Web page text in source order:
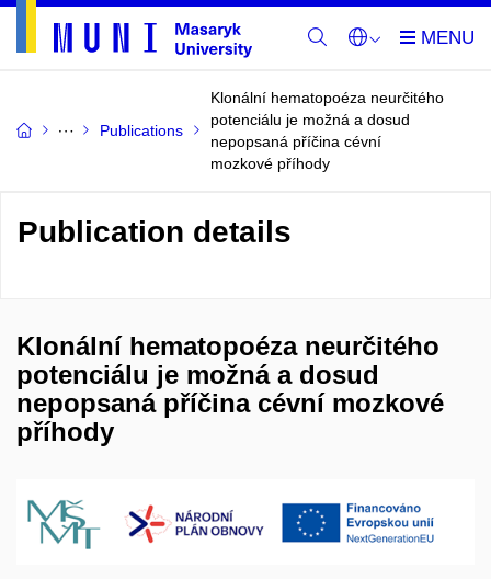
Publications
Klonální hematopoéza neurčitého
potenciálu je možná a dosud
nepopsaná příčina cévní
mozkové příhody
Publication details
Klonální hematopoéza neurčitého
potenciálu je možná a dosud
nepopsaná příčina cévní mozkové
příhody